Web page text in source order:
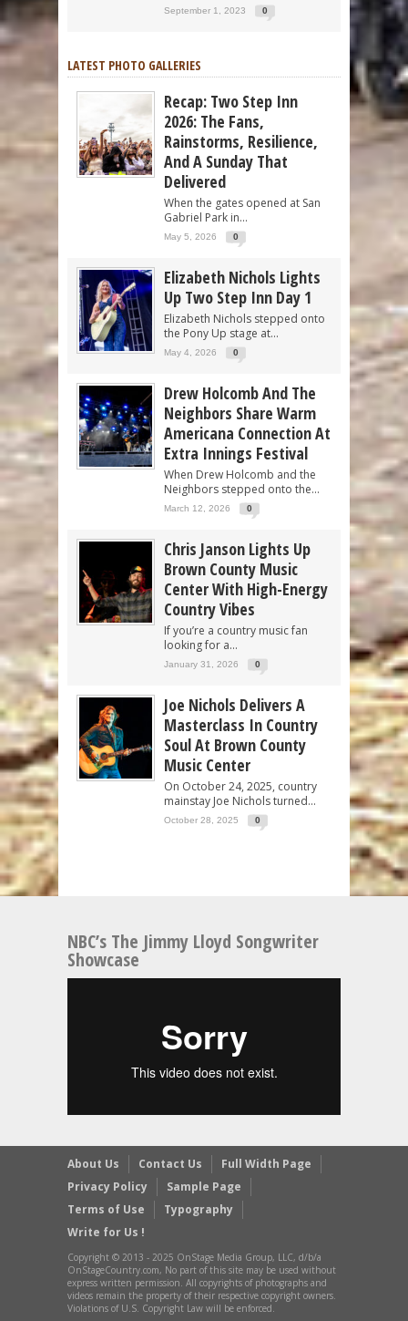
September 1, 2023 0
LATEST PHOTO GALLERIES
Recap: Two Step Inn
2026: The Fans,
Rainstorms, Resilience,
And A Sunday That
Delivered
When the gates opened at San
Gabriel Park in...
May 5, 2026 0
Elizabeth Nichols Lights
Up Two Step Inn Day 1
Elizabeth Nichols stepped onto
the Pony Up stage at...
May 4, 2026 0
Drew Holcomb And The
Neighbors Share Warm
Americana Connection At
Extra Innings Festival
When Drew Holcomb and the
Neighbors stepped onto the...
March 12, 2026 0
Chris Janson Lights Up
Brown County Music
Center With High-Energy
Country Vibes
If you’re a country music fan
looking for a...
January 31, 2026 0
Joe Nichols Delivers A
Masterclass In Country
Soul At Brown County
Music Center
On October 24, 2025, country
mainstay Joe Nichols turned...
October 28, 2025 0
NBC’s The Jimmy Lloyd Songwriter
Showcase
About Us Contact Us
Full Width Page
Privacy Policy
Sample Page
Terms of Use
Typography
Write for Us !
Copyright © 2013 - 2025 OnStage Media Group, LLC, d/b/a
OnStageCountry.com, No part of this site may be used without
express written permission. All copyrights of photographs and
videos remain the property of their respective copyright owners.
Violations of U.S. Copyright Law will be enforced.